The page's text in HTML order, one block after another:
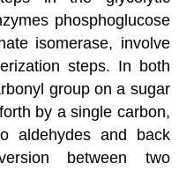
phosphoglucose
isomerase, involve
steps. In both
group on a sugar
by a single carbon,
aldehydes and back
between two